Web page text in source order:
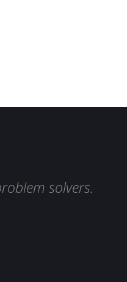
solvers.